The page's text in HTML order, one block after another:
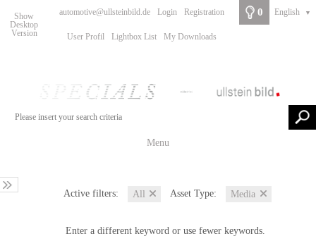
Show
Desktop
Version
automotive@ullsteinbild.de Login Registration
User Profil Lightbox List My Downloads
0 English ▼
Menu
Active filters: All Asset Type: Media
Enter a different keyword or use fewer keywords.